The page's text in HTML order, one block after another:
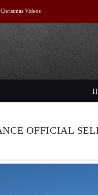
Christmas Videos
OFFICIAL